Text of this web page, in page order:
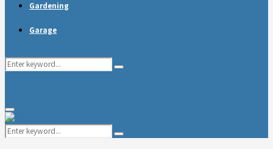
Gardening
Garage
Search
Search
Primary
Menu
Search
for:
Search